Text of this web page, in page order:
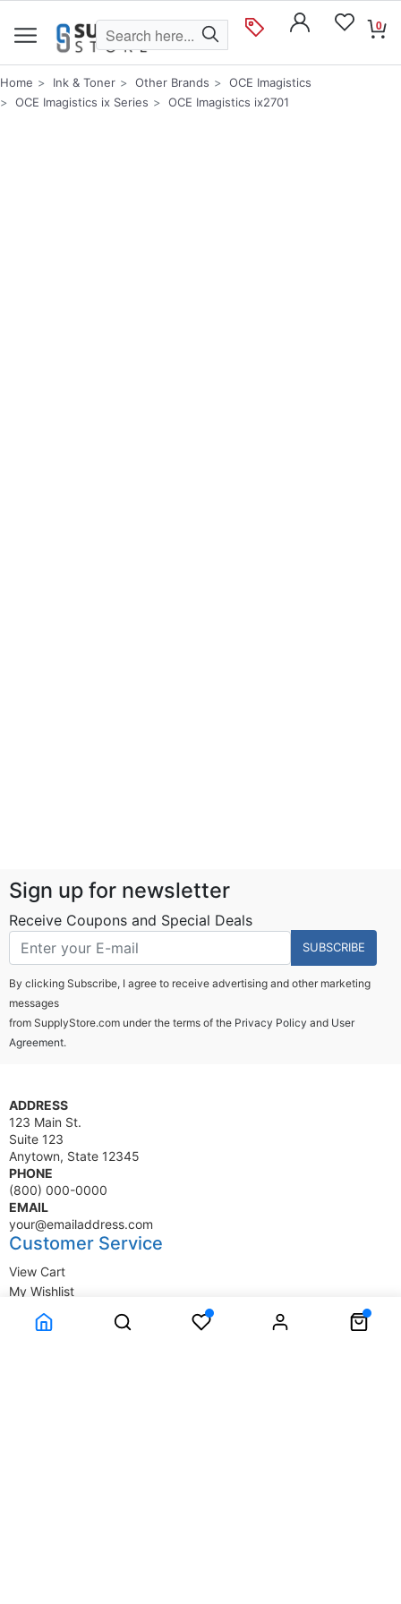
0
Home Ink & Toner Other Brands
OCE Imagistics
OCE Imagistics ix Series
OCE Imagistics ix2701
Sign up for newsletter
Receive Coupons and Special Deals
SUBSCRIBE
By clicking Subscribe, I agree to receive advertising and other marketing
messages
from SupplyStore.com under the terms of the Privacy Policy and User
Agreement.
ADDRESS
123 Main St.
Suite 123
Anytown, State 12345
PHONE
(800) 000-0000
EMAIL
your@emailaddress.com
Customer Service
View Cart
My Wishlist
My Account
Company Information